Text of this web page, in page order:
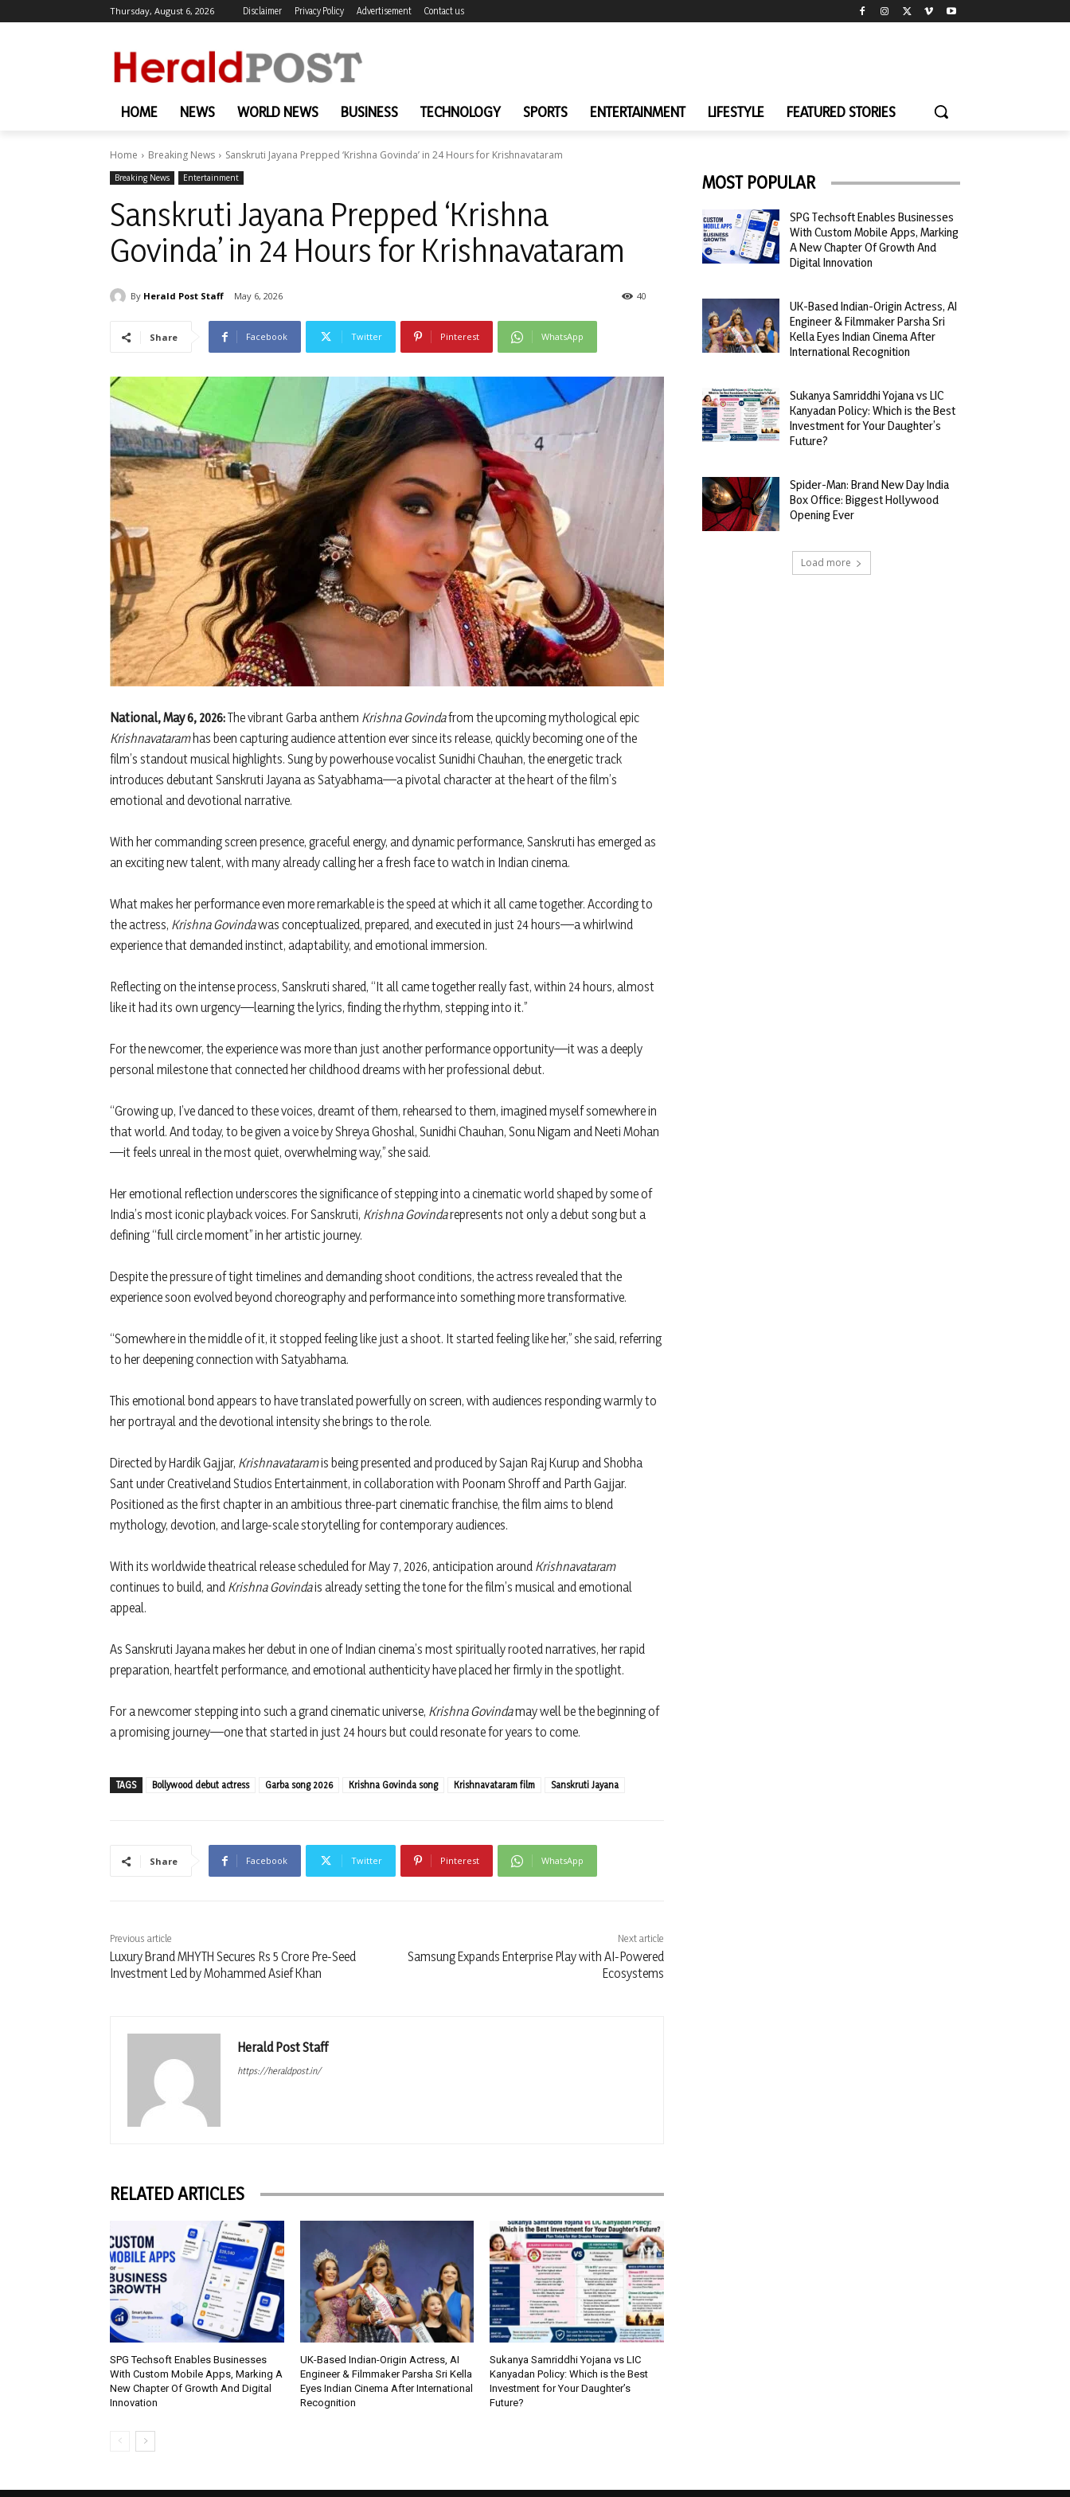
Thursday, August 6, 2026 Disclaimer Privacy Policy Advertisement Contact us
HOME NEWS WORLD NEWS BUSINESS TECHNOLOGY SPORTS ENTERTAINMENT LIFESTYLE FEATURED STORIES
Home Breaking News Sanskruti Jayana Prepped ‘Krishna Govinda’ in 24 Hours for Krishnavataram
Breaking News Entertainment
Sanskruti Jayana Prepped ‘Krishna
Govinda’ in 24 Hours for Krishnavataram
By Herald Post Staff May 6, 2026 40
Share Facebook Twitter Pinterest WhatsApp
National, May 6, 2026:The vibrant Garba anthem Krishna Govindafrom the upcoming mythological epic
Krishnavataramhas been capturing audience attention ever since its release, quickly becoming one of the
film’s standout musical highlights. Sung by powerhouse vocalist Sunidhi Chauhan, the energetic track
introduces debutant Sanskruti Jayana as Satyabhama—a pivotal character at the heart of the film’s
emotional and devotional narrative.
With her commanding screen presence, graceful energy, and dynamic performance, Sanskruti has emerged as
an exciting new talent, with many already calling her a fresh face to watch in Indian cinema.
What makes her performance even more remarkable is the speed at which it all came together. According to
the actress, Krishna Govindawas conceptualized, prepared, and executed in just 24 hours—a whirlwind
experience that demanded instinct, adaptability, and emotional immersion.
Reflecting on the intense process, Sanskruti shared, “It all came together really fast, within 24 hours, almost
like it had its own urgency—learning the lyrics, finding the rhythm, stepping into it.”
For the newcomer, the experience was more than just another performance opportunity—it was a deeply
personal milestone that connected her childhood dreams with her professional debut.
“Growing up, I’ve danced to these voices, dreamt of them, rehearsed to them, imagined myself somewhere in
that world. And today, to be given a voice by Shreya Ghoshal, Sunidhi Chauhan, Sonu Nigam and Neeti Mohan
—it feels unreal in the most quiet, overwhelming way,” she said.
Her emotional reflection underscores the significance of stepping into a cinematic world shaped by some of
India’s most iconic playback voices. For Sanskruti, Krishna Govindarepresents not only a debut song but a
defining “full circle moment” in her artistic journey.
Despite the pressure of tight timelines and demanding shoot conditions, the actress revealed that the
experience soon evolved beyond choreography and performance into something more transformative.
“Somewhere in the middle of it, it stopped feeling like just a shoot. It started feeling like her,” she said, referring
to her deepening connection with Satyabhama.
This emotional bond appears to have translated powerfully on screen, with audiences responding warmly to
her portrayal and the devotional intensity she brings to the role.
Directed by Hardik Gajjar, Krishnavataramis being presented and produced by Sajan Raj Kurup and Shobha
Sant under Creativeland Studios Entertainment, in collaboration with Poonam Shroff and Parth Gajjar.
Positioned as the first chapter in an ambitious three-part cinematic franchise, the film aims to blend
mythology, devotion, and large-scale storytelling for contemporary audiences.
With its worldwide theatrical release scheduled for May 7, 2026, anticipation around Krishnavataram
continues to build, and Krishna Govindais already setting the tone for the film’s musical and emotional
appeal.
As Sanskruti Jayana makes her debut in one of Indian cinema’s most spiritually rooted narratives, her rapid
preparation, heartfelt performance, and emotional authenticity have placed her firmly in the spotlight.
For a newcomer stepping into such a grand cinematic universe, Krishna Govindamay well be the beginning of
a promising journey—one that started in just 24 hours but could resonate for years to come.
TAGS Bollywood debut actress Garba song 2026 Krishna Govinda song Krishnavataram film Sanskruti Jayana
Share Facebook Twitter Pinterest WhatsApp
Previous article
Luxury Brand MHYTH Secures Rs 5 Crore Pre-Seed
Investment Led by Mohammed Asief Khan
Next article
Samsung Expands Enterprise Play with AI-Powered
Ecosystems
Herald Post Staff
https://heraldpost.in/
RELATED ARTICLES
SPG Techsoft Enables Businesses
With Custom Mobile Apps, Marking A
New Chapter Of Growth And Digital
Innovation
UK-Based Indian-Origin Actress, AI
Engineer & Filmmaker Parsha Sri Kella
Eyes Indian Cinema After International
Recognition
Sukanya Samriddhi Yojana vs LIC
Kanyadan Policy: Which is the Best
Investment for Your Daughter’s
Future?
MOST POPULAR
SPG Techsoft Enables Businesses
With Custom Mobile Apps, Marking
A New Chapter Of Growth And
Digital Innovation
UK-Based Indian-Origin Actress, AI
Engineer & Filmmaker Parsha Sri
Kella Eyes Indian Cinema After
International Recognition
Sukanya Samriddhi Yojana vs LIC
Kanyadan Policy: Which is the Best
Investment for Your Daughter’s
Future?
Spider-Man: Brand New Day India
Box Office: Biggest Hollywood
Opening Ever
Load more